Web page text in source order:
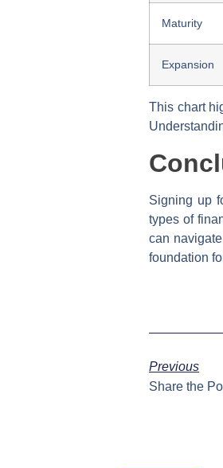
Maturity
Expansion
This chart
Signing up
types of
can
foundation
Previous
Share the